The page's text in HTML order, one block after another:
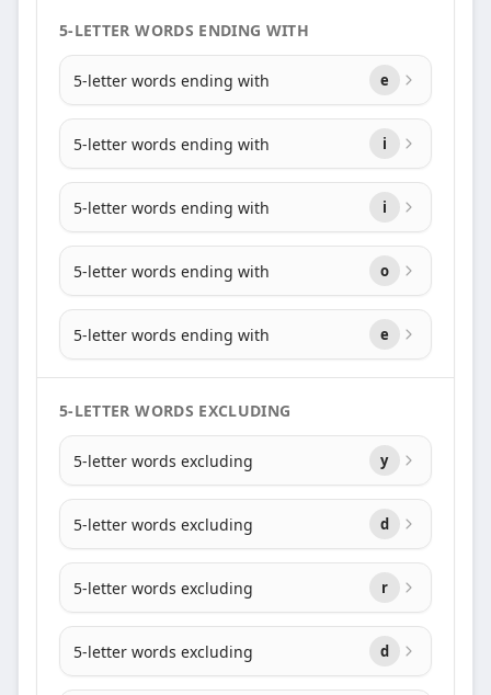
5-LETTER WORDS ENDING WITH
5-letter words ending with e
5-letter words ending with i
5-letter words ending with i
5-letter words ending with o
5-letter words ending with e
5-LETTER WORDS EXCLUDING
5-letter words excluding y
5-letter words excluding d
5-letter words excluding r
5-letter words excluding d